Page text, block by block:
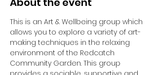
This is an Art & Wellbeing group which
allows you to explore a variety of art-
making techniques in the relaxing
environment of the Redcatch
Community Garden. This group